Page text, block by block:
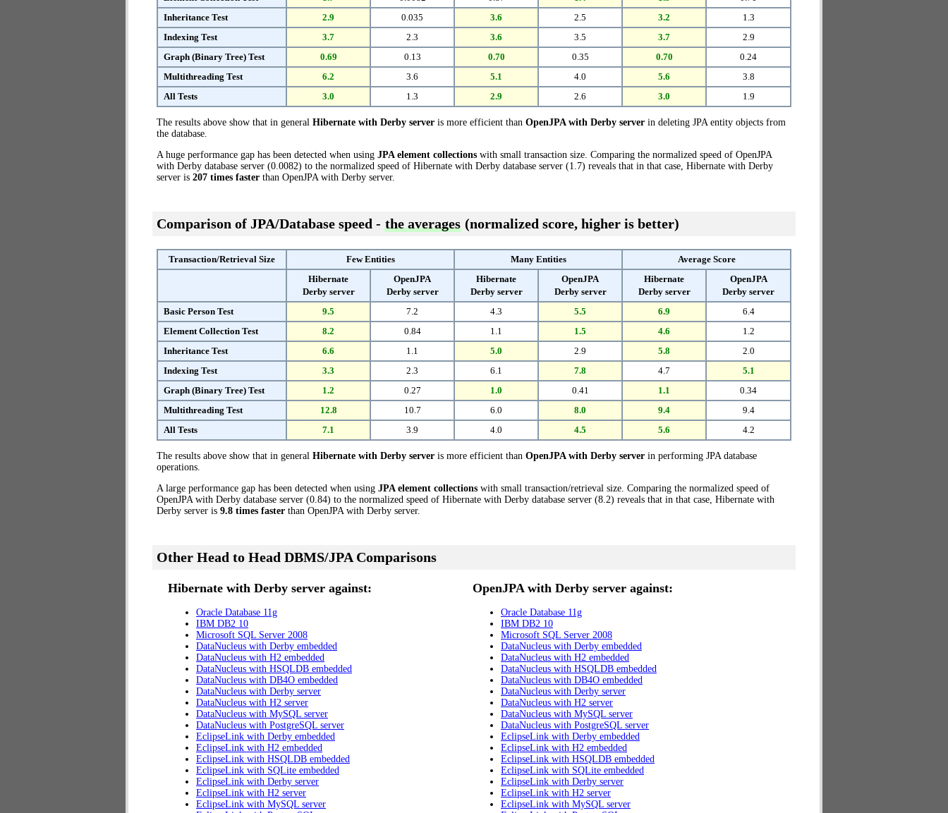
Inheritance Test
2.9 0.035 3.6 2.5 3.2
1.3
Indexing Test
3.7 2.3 3.6 3.5 3.7
2.9
Graph (Binary Tree) Test
0.69 0.13 0.70 0.35 0.70
0.24
Multithreading Test
6.2 3.6 5.1 4.0 5.6
3.8
All Tests
3.0 1.3 2.9 2.6 3.0 1.9
The results above show that in general Hibernate with Derby server is more efficient than OpenJPA with Derby server in deleting JPA entity objects from
the database.
A huge performance gap has been detected when using JPA element collections with small transaction size. Comparing the normalized speed of OpenJPA
with Derby database server (0.0082) to the normalized speed of Hibernate with Derby database server (1.7) reveals that in that case, Hibernate with Derby
server is 207 times faster than OpenJPA with Derby server.
Comparison of JPA/Database speed - the averages (normalized score, higher is better)
Transaction/Retrieval Size Few Entities Many Entities
Average Score
Hibernate
Derby server
OpenJPA
Derby server
Hibernate
Derby server
OpenJPA
Derby server
Hibernate
Derby server
OpenJPA
Derby server
Basic Person Test
9.5 7.2 4.3 5.5 6.9
6.4
Element Collection Test
8.2 0.84 1.1 1.5 4.6
1.2
Inheritance Test
6.6 1.1 5.0 2.9 5.8
2.0
Indexing Test
3.3 2.3 6.1 7.8 4.7
5.1
Graph (Binary Tree) Test
1.2 0.27 1.0 0.41 1.1
0.34
Multithreading Test
12.8 10.7 6.0 8.0 9.4
9.4
All Tests
7.1 3.9 4.0 4.5 5.6 4.2
The results above show that in general Hibernate with Derby server is more efficient than OpenJPA with Derby server in performing JPA database
operations.
A large performance gap has been detected when using JPA element collections with small transaction/retrieval size. Comparing the normalized speed of
OpenJPA with Derby database server (0.84) to the normalized speed of Hibernate with Derby database server (8.2) reveals that in that case, Hibernate with
Derby server is 9.8 times faster than OpenJPA with Derby server.
Other Head to Head DBMS/JPA Comparisons
Hibernate with Derby server against:
Oracle Database 11g
IBM DB2 10
Microsoft SQL Server 2008
DataNucleus with Derby embedded
DataNucleus with H2 embedded
DataNucleus with HSQLDB embedded
DataNucleus with DB4O embedded
DataNucleus with Derby server
DataNucleus with H2 server
DataNucleus with MySQL server
DataNucleus with PostgreSQL server
EclipseLink with Derby embedded
EclipseLink with H2 embedded
EclipseLink with HSQLDB embedded
EclipseLink with SQLite embedded
EclipseLink with Derby server
EclipseLink with H2 server
EclipseLink with MySQL server
OpenJPA with Derby server against:
Oracle Database 11g
IBM DB2 10
Microsoft SQL Server 2008
DataNucleus with Derby embedded
DataNucleus with H2 embedded
DataNucleus with HSQLDB embedded
DataNucleus with DB4O embedded
DataNucleus with Derby server
DataNucleus with H2 server
DataNucleus with MySQL server
DataNucleus with PostgreSQL server
EclipseLink with Derby embedded
EclipseLink with H2 embedded
EclipseLink with HSQLDB embedded
EclipseLink with SQLite embedded
EclipseLink with Derby server
EclipseLink with H2 server
EclipseLink with MySQL server